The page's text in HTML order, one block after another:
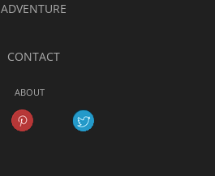
ADVENTURE
CONTACT
ABOUT